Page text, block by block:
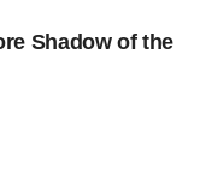
Shadow of the